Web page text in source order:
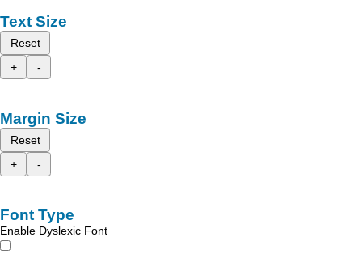
Text Size
Reset
+
-
Margin Size
Reset
+
-
Font Type
Enable Dyslexic Font